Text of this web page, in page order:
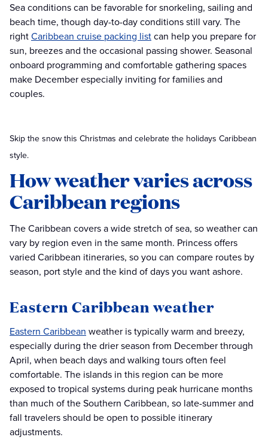
Sea conditions can be favorable for snorkeling, sailing and
beach time, though day-to-day conditions still vary. The
rightCaribbean cruise packing listcan help you prepare for
sun, breezes and the occasional passing shower. Seasonal
onboard programming and comfortable gathering spaces
make December especially inviting for families and
couples.
Skip the snow this Christmas and celebrate the holidays Caribbean
style.
How weather varies across
Caribbean regions
The Caribbean covers a wide stretch of sea, so weather can
vary by region even in the same month. Princess offers
varied Caribbean itineraries, so you can compare routes by
season, port style and the kind of days you want ashore.
Eastern Caribbean weather
Eastern Caribbean weather is typically warm and breezy,
especially during the drier season from December through
April, when beach days and walking tours often feel
comfortable. The islands in this region can be more
exposed to tropical systems during peak hurricane months
than much of the Southern Caribbean, so late-summer and
fall travelers should be open to possible itinerary
adjustments.